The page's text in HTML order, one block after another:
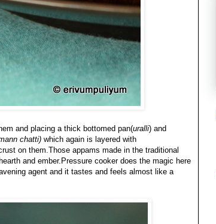
and placing a thick bottomed pan(uralli) and
chatti) which again is layered with
on them.Those appams made in the traditional
and ember.Pressure cooker does the magic here
agent and it tastes and feels almost like a